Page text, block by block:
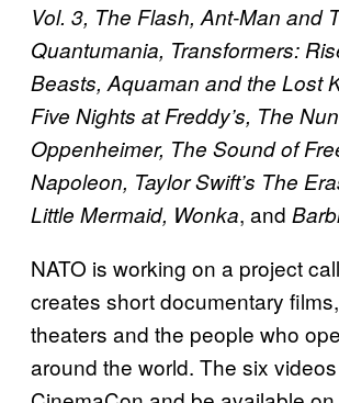
Vol. 3, The Flash, Ant-Man and
Quantumania, Transformers:
Beasts, Aquaman and the Lost
Five Nights at Freddy’s, The
Oppenheimer, The Sound of
Napoleon, Taylor Swift’s The
Little Mermaid, Wonka, and
NATO is working on a project
creates short documentary
theaters and the people who
around the world. The six